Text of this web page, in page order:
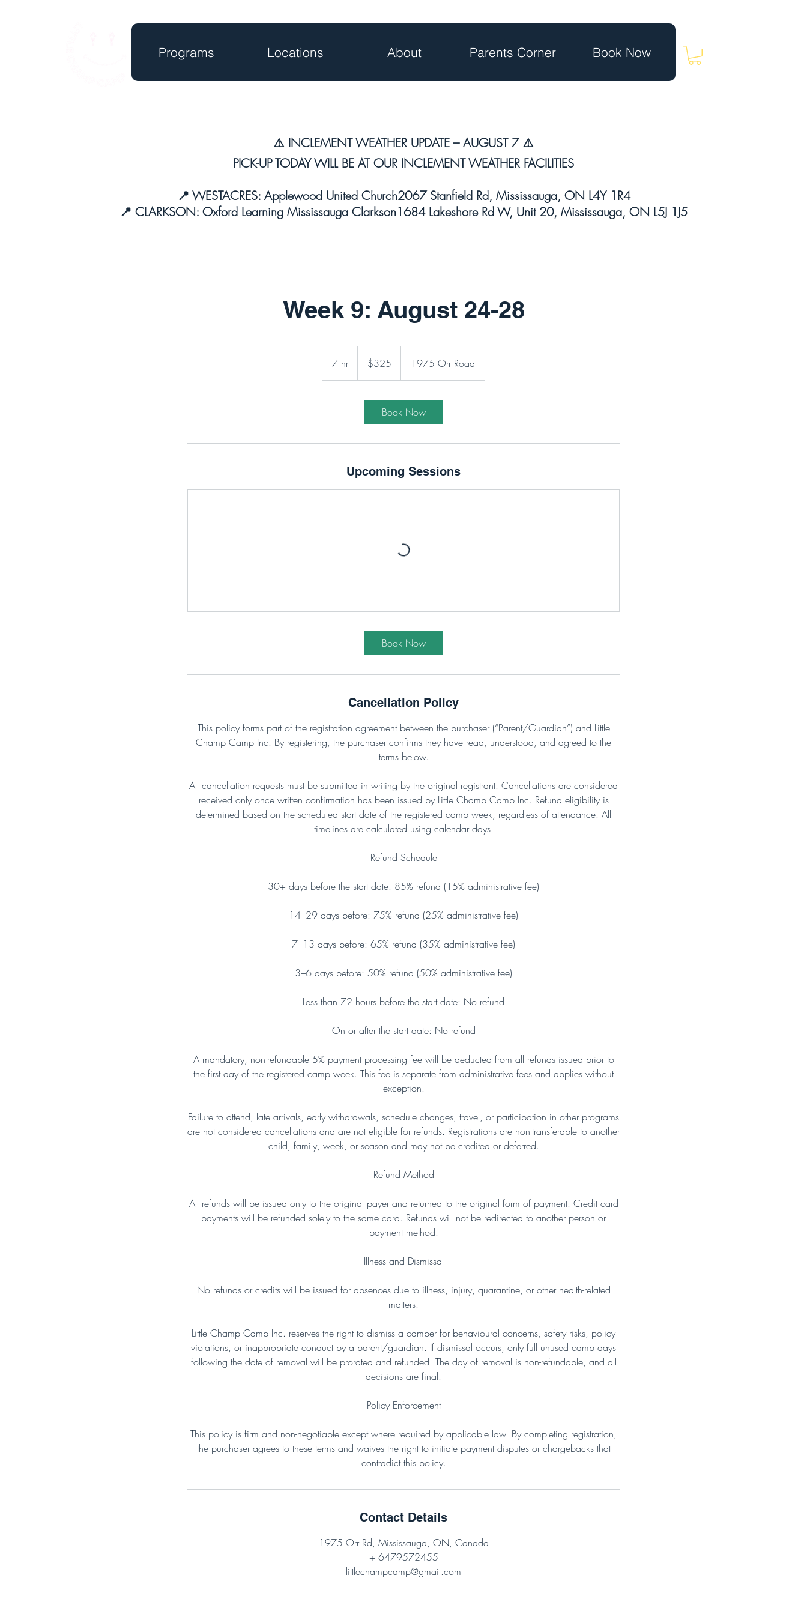
Programs Locations About Parents Corner Book Now
⚠️ INCLEMENT WEATHER UPDATE – AUGUST 7 ⚠️
PICK-UP TODAY WILL BE AT OUR INCLEMENT WEATHER FACILITIES
📍 WESTACRES: Applewood United Church2067 Stanfield Rd, Mississauga, ON L4Y 1R4
📍 CLARKSON: Oxford Learning Mississauga Clarkson1684 Lakeshore Rd W, Unit 20, Mississauga, ON L5J 1J5
Week 9: August 24-28
7 hr7
h
dollars$325 1975 Orr Road
Book Now
Upcoming Sessions
Book Now
Cancellation Policy
This policy forms part of the registration agreement between the purchaser (“Parent/Guardian”) and Little
Champ Camp Inc. By registering, the purchaser confirms they have read, understood, and agreed to the
terms below.
All cancellation requests must be submitted in writing by the original registrant. Cancellations are considered
received only once written confirmation has been issued by Little Champ Camp Inc. Refund eligibility is
determined based on the scheduled start date of the registered camp week, regardless of attendance. All
timelines are calculated using calendar days.
Refund Schedule
30+ days before the start date: 85% refund (15% administrative fee)
14–29 days before: 75% refund (25% administrative fee)
7–13 days before: 65% refund (35% administrative fee)
3–6 days before: 50% refund (50% administrative fee)
Less than 72 hours before the start date: No refund
On or after the start date: No refund
A mandatory, non-refundable 5% payment processing fee will be deducted from all refunds issued prior to
the first day of the registered camp week. This fee is separate from administrative fees and applies without
exception.
Failure to attend, late arrivals, early withdrawals, schedule changes, travel, or participation in other programs
are not considered cancellations and are not eligible for refunds. Registrations are non-transferable to another
child, family, week, or season and may not be credited or deferred.
Refund Method
All refunds will be issued only to the original payer and returned to the original form of payment. Credit card
payments will be refunded solely to the same card. Refunds will not be redirected to another person or
payment method.
Illness and Dismissal
No refunds or credits will be issued for absences due to illness, injury, quarantine, or other health-related
matters.
Little Champ Camp Inc. reserves the right to dismiss a camper for behavioural concerns, safety risks, policy
violations, or inappropriate conduct by a parent/guardian. If dismissal occurs, only full unused camp days
following the date of removal will be prorated and refunded. The day of removal is non-refundable, and all
decisions are final.
Policy Enforcement
This policy is firm and non-negotiable except where required by applicable law. By completing registration,
the purchaser agrees to these terms and waives the right to initiate payment disputes or chargebacks that
contradict this policy.
Contact Details
1975 Orr Rd, Mississauga, ON, Canada
+ 6479572455
littlechampcamp@gmail.com